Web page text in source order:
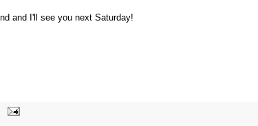
and I'll see you next Saturday!